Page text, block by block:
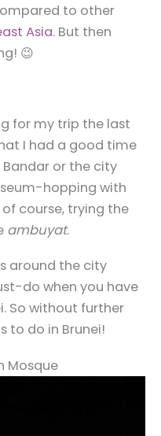
to other
Asia. But then
😉
for my trip the last
I had a good time
or the city
hopping with
course, trying the
ambuyat.
around the city
do when you have
So without further
to do in Brunei!
Mosque